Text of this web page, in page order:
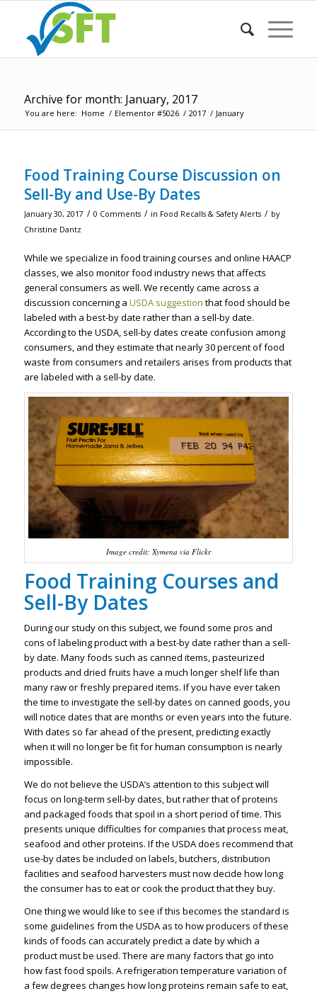
Archive for month: January, 2017
You are here: Home / Elementor #5026 / 2017 / January
Food Training Course Discussion on
Sell-By and Use-By Dates
January 30, 2017 / 0 Comments / in Food Recalls & Safety Alerts / by
Christine Dantz
While we specialize in food training courses and online HAACP
classes, we also monitor food industry news that affects
general consumers as well. We recently came across a
discussion concerning a USDA suggestion that food should be
labeled with a best-by date rather than a sell-by date.
According to the USDA, sell-by dates create confusion among
consumers, and they estimate that nearly 30 percent of food
waste from consumers and retailers arises from products that
are labeled with a sell-by date.
Image credit: Xymena via Flickr
Food Training Courses and
Sell-By Dates
During our study on this subject, we found some pros and
cons of labeling product with a best-by date rather than a sell-
by date. Many foods such as canned items, pasteurized
products and dried fruits have a much longer shelf life than
many raw or freshly prepared items. If you have ever taken
the time to investigate the sell-by dates on canned goods, you
will notice dates that are months or even years into the future.
With dates so far ahead of the present, predicting exactly
when it will no longer be fit for human consumption is nearly
impossible.
We do not believe the USDA’s attention to this subject will
focus on long-term sell-by dates, but rather that of proteins
and packaged foods that spoil in a short period of time. This
presents unique difficulties for companies that process meat,
seafood and other proteins. If the USDA does recommend that
use-by dates be included on labels, butchers, distribution
facilities and seafood harvesters must now decide how long
the consumer has to eat or cook the product that they buy.
One thing we would like to see if this becomes the standard is
some guidelines from the USDA as to how producers of these
kinds of foods can accurately predict a date by which a
product must be used. There are many factors that go into
how fast food spoils. A refrigeration temperature variation of
a few degrees changes how long proteins remain safe to eat,